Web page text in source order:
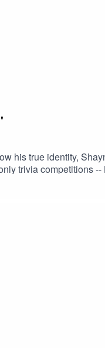
his true identity,
trivia competitions
methodical
about Learned
remember -- We love